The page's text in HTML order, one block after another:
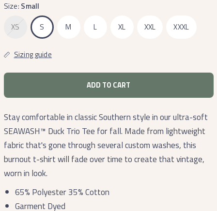
Size: Small
XS
S M L XL XXL XXXL
Sizing guide
ADD TO CART
Stay comfortable in classic Southern style in our ultra-soft
SEAWASH™ Duck Trio Tee for fall. Made from lightweight
fabric that's gone through several custom washes, this
burnout t-shirt will fade over time to create that vintage,
worn in look.
65% Polyester 35% Cotton
Garment Dyed